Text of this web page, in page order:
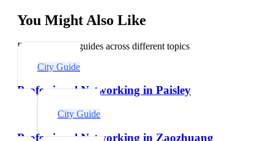
You Might Also Like
Explore related guides across different topics
City Guide
Professional Networking in Paisley
City Guide
Professional Networking in Zaozhuang